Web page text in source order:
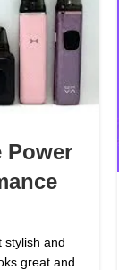
Power
stylish and
great and